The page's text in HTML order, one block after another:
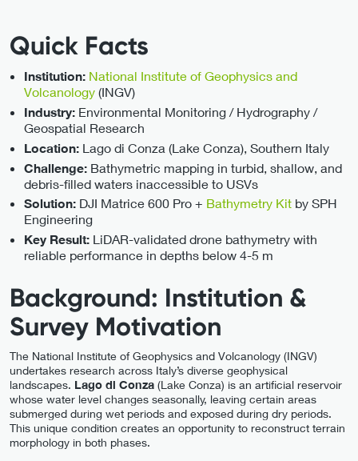
Quick Facts
Institution: National Institute of Geophysics and
Volcanology (INGV)
Industry: Environmental Monitoring / Hydrography /
Geospatial Research
Location: Lago di Conza (Lake Conza), Southern Italy
Challenge: Bathymetric mapping in turbid, shallow, and
debris-filled waters inaccessible to USVs
Solution: DJI Matrice 600 Pro + Bathymetry Kit by SPH
Engineering
Key Result: LiDAR-validated drone bathymetry with
reliable performance in depths below 4-5 m
Background: Institution &
Survey Motivation
The National Institute of Geophysics and Volcanology (INGV)
undertakes research across Italy’s diverse geophysical
landscapes. Lago di Conza (Lake Conza) is an artificial reservoir
whose water level changes seasonally, leaving certain areas
submerged during wet periods and exposed during dry periods.
This unique condition creates an opportunity to reconstruct terrain
morphology in both phases.